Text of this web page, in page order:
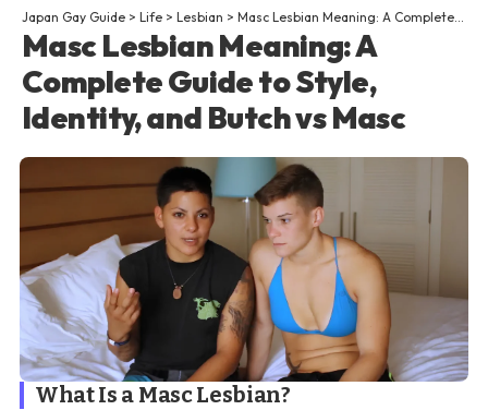
Japan Gay Guide > Life > Lesbian > Masc Lesbian Meaning: A Complete Guide to Style, Identity, and Butch vs Masc
Masc Lesbian Meaning: A
Complete Guide to Style,
Identity, and Butch vs Masc
What Is a Masc Lesbian?